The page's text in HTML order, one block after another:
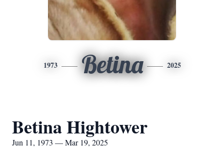
1973 Betina 2025
Betina Hightower
Jun 11, 1973 — Mar 19, 2025